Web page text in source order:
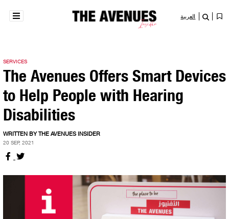
العربية
SERVICES
The Avenues Offers Smart Devices
to Help People with Hearing
Disabilities
WRITTEN BY THE AVENUES INSIDER
20 SEP, 2021